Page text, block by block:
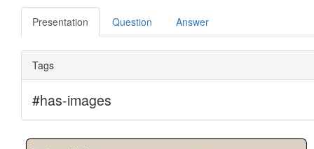
Presentation Question Answer